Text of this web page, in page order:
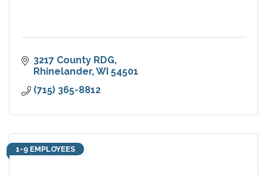
3217 County RDG
Rhinelander WI 54501
(715) 365-8812
1-9 EMPLOYEES